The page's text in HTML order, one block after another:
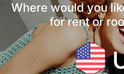
Where would you
for rent or